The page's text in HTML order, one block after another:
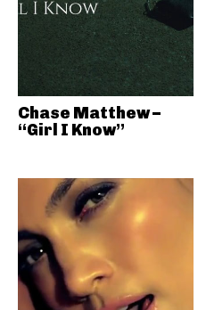
Chase Matthew –
“Girl I Know”